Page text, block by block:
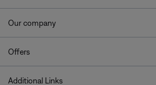
Our company
Offers
Additional Links